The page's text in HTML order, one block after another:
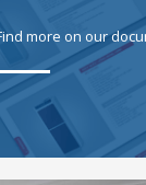
more on our